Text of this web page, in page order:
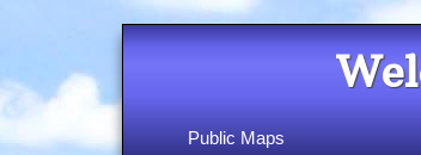
Public Maps